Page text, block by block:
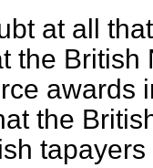
at all
the
awards
the